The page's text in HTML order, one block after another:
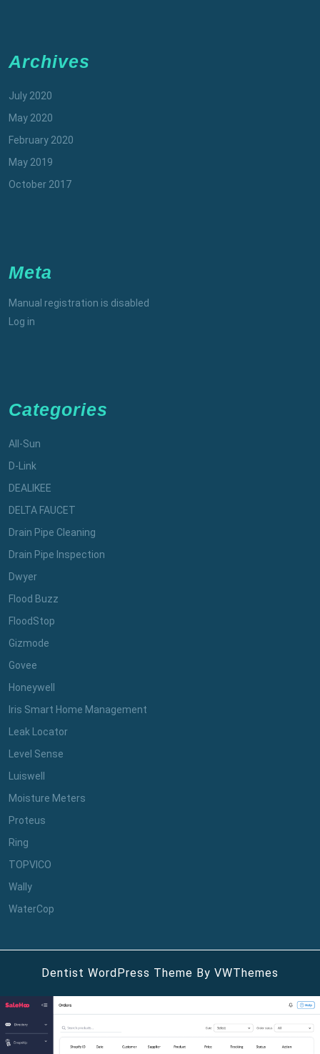
Archives
July 2020
May 2020
February 2020
May 2019
October 2017
Meta
Manual registration is disabled
Log in
Categories
All-Sun
D-Link
DEALIKEE
DELTA FAUCET
Drain Pipe Cleaning
Drain Pipe Inspection
Dwyer
Flood Buzz
FloodStop
Gizmode
Govee
Honeywell
Iris Smart Home Management
Leak Locator
Level Sense
Luiswell
Moisture Meters
Proteus
Ring
TOPVICO
Wally
WaterCop
Dentist WordPress Theme By VWThemes